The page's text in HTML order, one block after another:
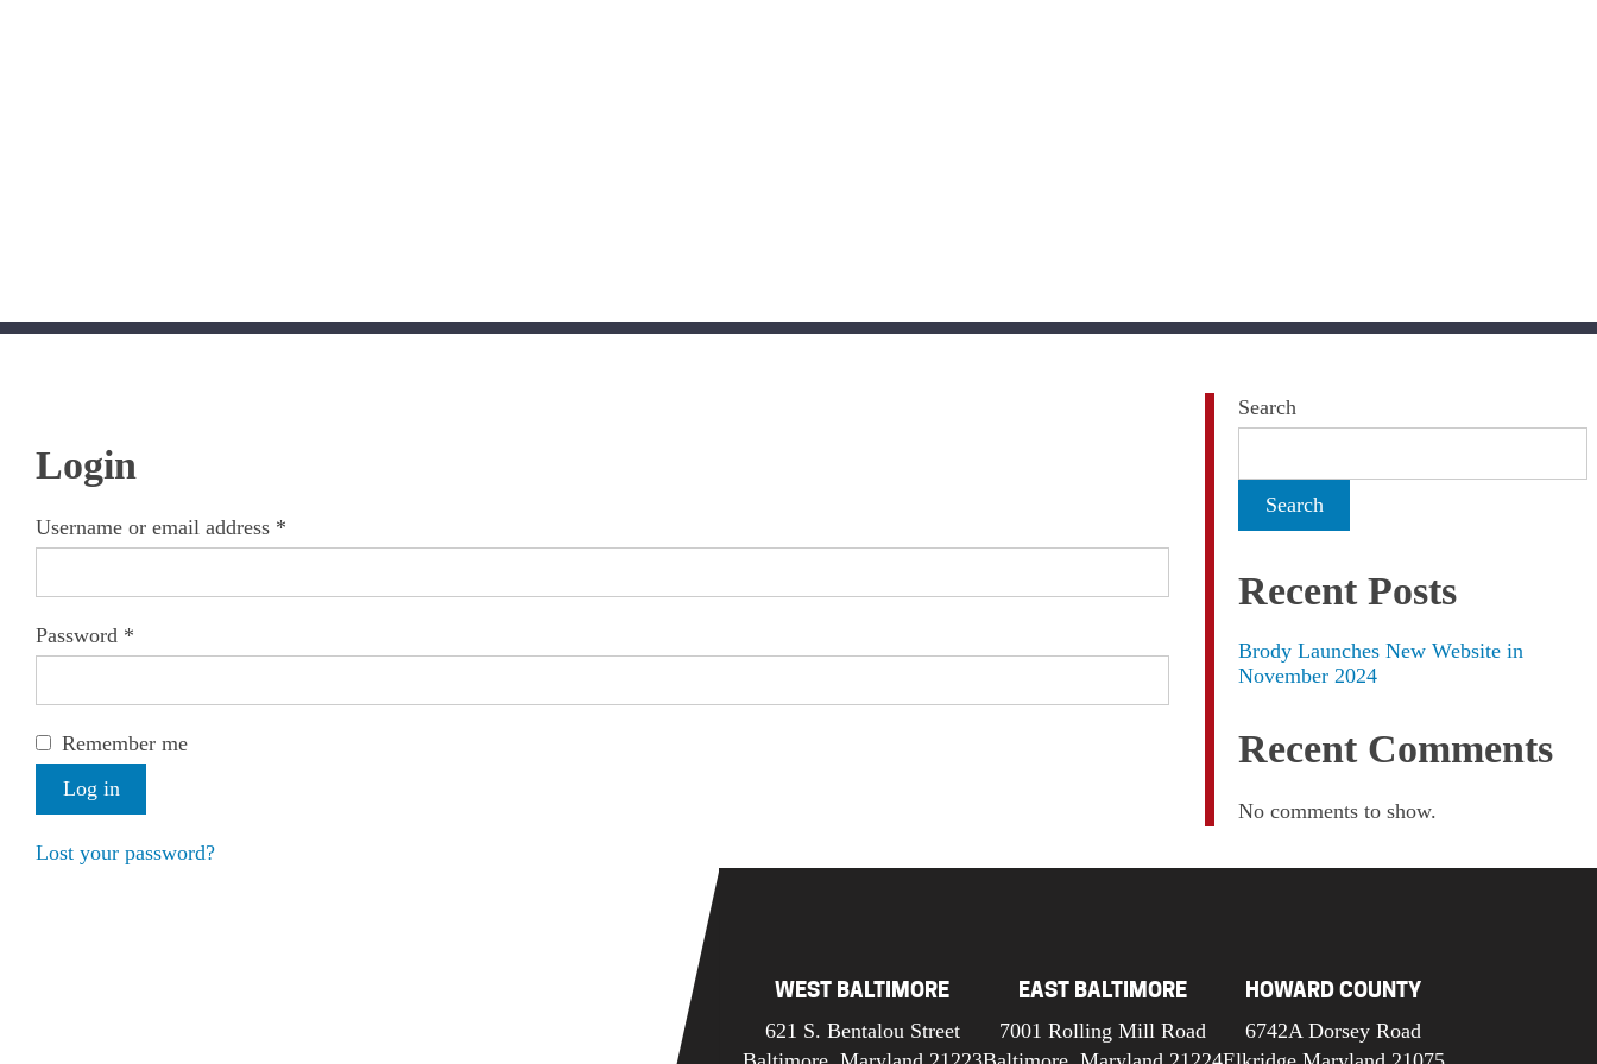
Login
Username or email address *
Password *
Remember me
Log in
Lost your password?
Search
Search
Recent Posts
Brody Launches New Website in
November 2024
Recent Comments
No comments to show.
WEST BALTIMORE
621 S. Bentalou Street
EAST BALTIMORE
7001 Rolling Mill Road
HOWARD COUNTY
6742A Dorsey Road